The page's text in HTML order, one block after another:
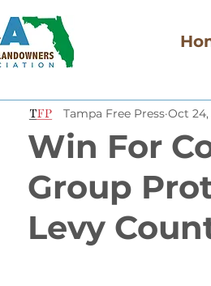
Win For
Group
Levy
Tampa Free Press Oct 24,